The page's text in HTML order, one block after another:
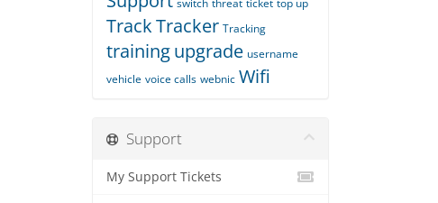
switch threat ticket top up
TrackTracker Tracking
trainingupgrade username
vehicle voice calls webnic Wifi
Support
My Support Tickets